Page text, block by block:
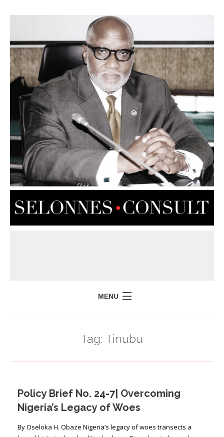
MENU
PRESS ISSUES
CONTACT US
Tag: Tinubu
Policy Brief No. 24-7| Overcoming
Nigeria’s Legacy of Woes
By Oseloka H. Obaze Nigeria’s legacy of woes transects a